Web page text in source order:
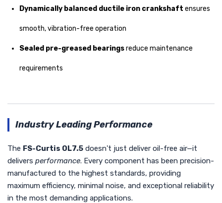
Dynamically balanced ductile iron crankshaft ensures
smooth, vibration-free operation
Sealed pre-greased bearingsreduce maintenance
requirements
Industry Leading Performance
The FS-Curtis OL7.5 doesn't just deliver oil-free air—it
delivers performance. Every component has been precision-
manufactured to the highest standards, providing
maximum efficiency, minimal noise, and exceptional reliability
in the most demanding applications.